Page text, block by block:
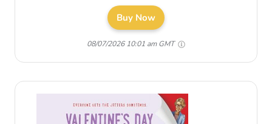
Buy Now
08/07/2026 10:01 am GMT